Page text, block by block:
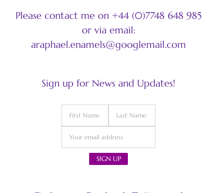
Please contact me on +44 (0)7748 648 985
or via email:
araphael.enamels@googlemail.com
Sign up for News and Updates!